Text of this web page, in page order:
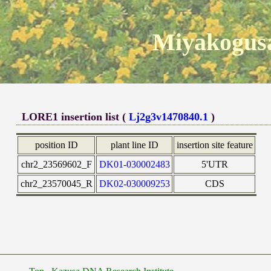
LORE1 insertion list (Lj2g3v1470840.1 )
position ID plant line ID
insertion site feature
chr2_23569602_F
DK01-030002483
5'UTR
chr2_23570045_R
DK02-030009253 CDS